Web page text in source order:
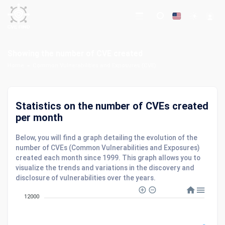
Statistics on the number of CVEs created
per month
Below, you will find a graph detailing the evolution of the
number of CVEs (Common Vulnerabilities and Exposures)
created each month since 1999. This graph allows you to
visualize the trends and variations in the discovery and
disclosure of vulnerabilities over the years.
12000